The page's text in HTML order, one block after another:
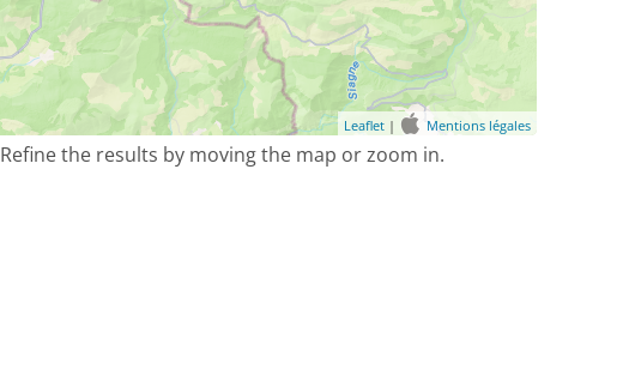
Leaflet | Mentions légales
Refine the results by moving the map or zoom in.